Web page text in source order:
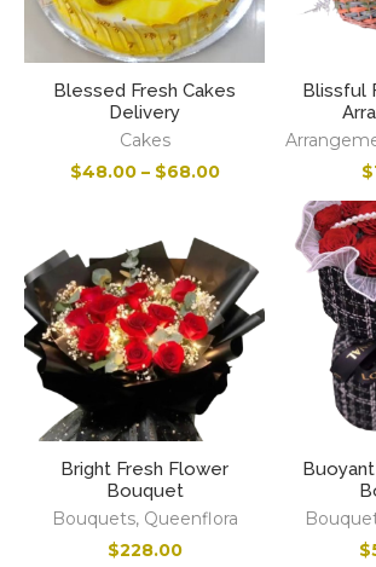
Blessed Fresh Cakes
Delivery
Cakes
$48.00 – $68.00
Blissful
$
Bright Fresh Flower
Bouquet
Bouquets, Queenflora
$228.00
$